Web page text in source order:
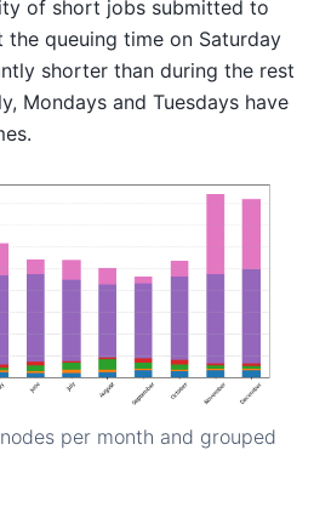
of short jobs submitted to
the queuing time on Saturday
shorter than during the rest
Mondays and Tuesdays have
per month and grouped